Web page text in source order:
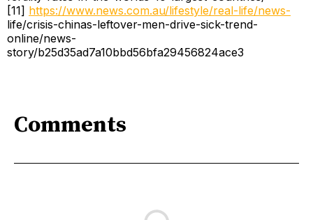
[11] https://www.news.com.au/lifestyle/real-life/news-
life/crisis-chinas-leftover-men-drive-sick-trend-
online/news-
story/b25d35ad7a10bbd56bfa29456824ace3
Comments